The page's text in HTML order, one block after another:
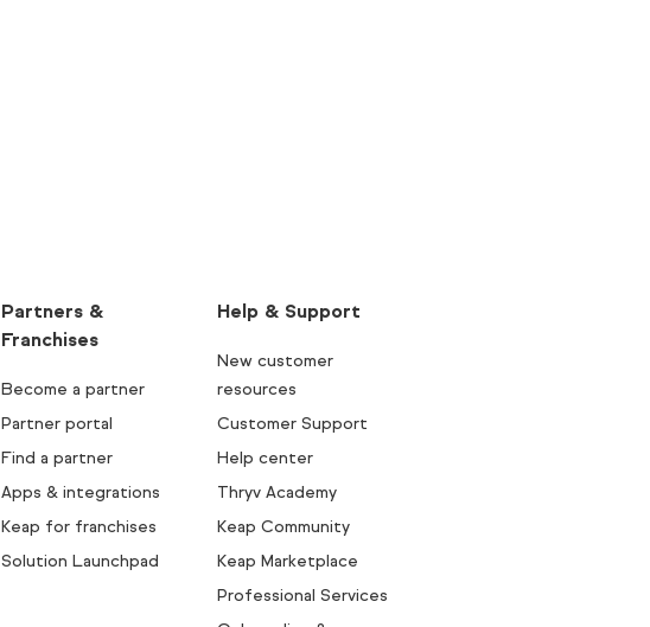
Partners &
Franchises
Become a partner
Partner portal
Find a partner
Apps & integrations
Keap for franchises
Solution Launchpad
Help & Support
New customer
resources
Customer Support
Help center
Thryv Academy
Keap Community
Keap Marketplace
Professional Services